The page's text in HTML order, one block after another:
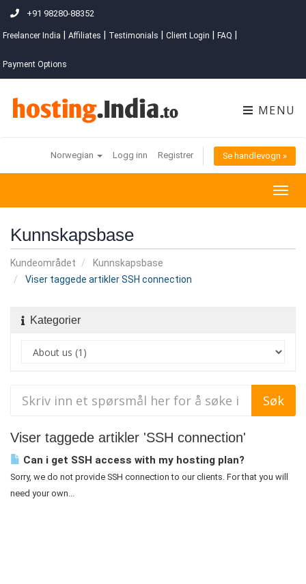
+91 98280-88352
Freelancer India Affiliates Testimonials Client Login FAQ
Payment Options
MENU
Norwegian Logg inn Registrer Se handlevogn »
Kunnskapsbase
Kundeområdet
Kunnskapsbase
Viser taggede artikler SSH connection
Kategorier
Viser taggede artikler 'SSH connection'
Can i get SSH access with my hosting plan?
Sorry, we do not provide SSH connection to our clients. For that you will
need your own...